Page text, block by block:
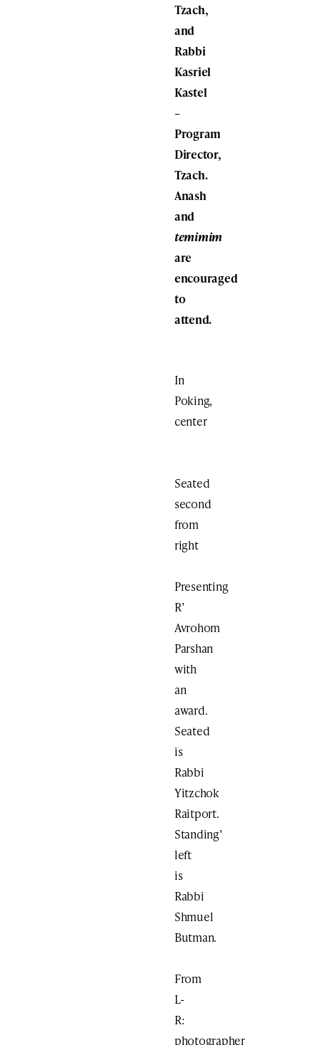
Tzach,
and
Rabbi
Kasriel
Kastel
–
Program
Director,
Tzach.
Anash
and
temimim
are
encouraged
to
attend.
In
Poking,
center
Seated
second
from
right
Presenting
R’
Avrohom
Parshan
with
an
award.
Seated
is
Rabbi
Yitzchok
Raitport.
Standing’
left
is
Rabbi
Shmuel
Butman.
From
L-
R:
photographer